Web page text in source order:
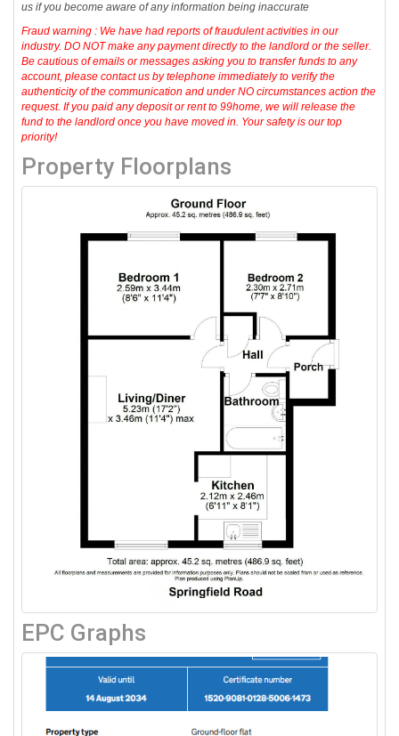
us if you become aware of any information being inaccurate
Fraud warning : We have had reports of fraudulent activities in our
industry. DO NOT make any payment directly to the landlord or the seller.
Be cautious of emails or messages asking you to transfer funds to any
account, please contact us by telephone immediately to verify the
authenticity of the communication and under NO circumstances action the
request. If you paid any deposit or rent to 99home, we will release the
fund to the landlord once you have moved in. Your safety is our top
priority!
Property Floorplans
EPC Graphs